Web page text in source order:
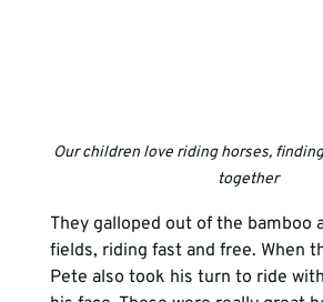
Our children love riding horses,
together
They galloped out of the bamboo
fields, riding fast and free. When
Pete also took his turn to ride